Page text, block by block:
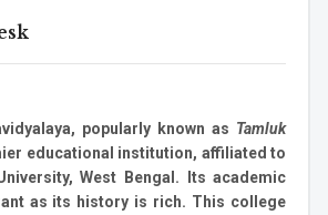
popularly known as Tamluk
educational institution, affiliated to
West Bengal. Its academic
as its history is rich. This college